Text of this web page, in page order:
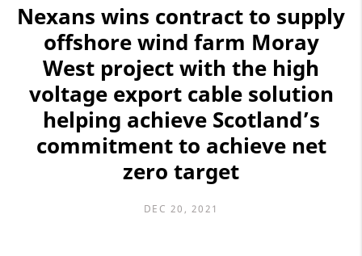
Nexans wins contract to supply
offshore wind farm Moray
West project with the high
voltage export cable solution
helping achieve Scotland’s
commitment to achieve net
zero target
DEC 20, 2021